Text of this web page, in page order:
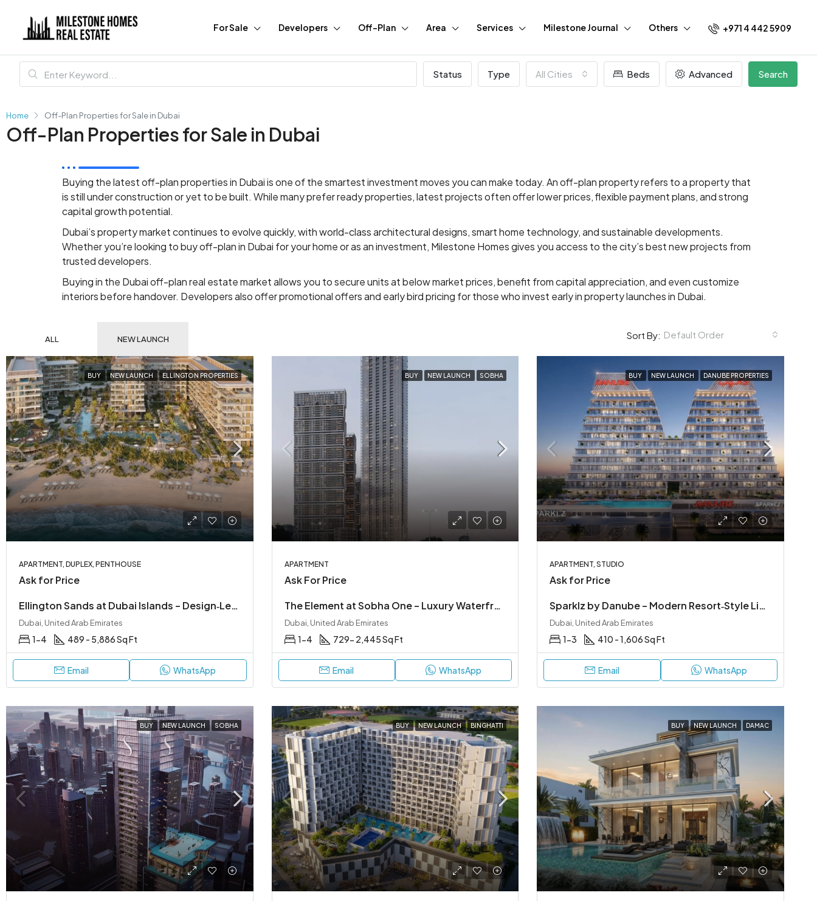
For Sale Developers Off-Plan Area Services Milestone Journal Others +971 4 442 5909
Status Type All Cities Beds Advanced Search
Home Off-Plan Properties for Sale in Dubai
Off-Plan Properties for Sale in Dubai
Buying the latestoff-plan properties in Dubai is one of the smartest investment moves you can make today. An off-plan property refers to a property that
is still under construction or yet to be built. While many prefer ready properties, latest projects often offer lower prices, flexible payment plans, and strong
capital growth potential.
Dubai’s property market continues to evolve quickly, with world-class architectural designs, smart home technology, and sustainable developments.
Whether you’re looking to buy off-plan in Dubai for your home or as an investment, Milestone Homes gives you access to the city’s best new projects from
trusted developers.
Buying in the Dubai off-plan real estate market allows you to secure units at below market prices, benefit from capital appreciation, and even customize
interiors before handover. Developers also offer promotional offers and early bird pricing for those who invest early in property launches in Dubai.
ALL NEW LAUNCH Sort By: Default Order
BUY NEW LAUNCH ELLINGTON PROPERTIES
APARTMENT, DUPLEX, PENTHOUSE
Ask for Price
Ellington Sands at Dubai Islands – Design‑Led Beachfront Living in Dubai Islands
Dubai, United Arab Emirates
1-4 489 - 5,886 Sq Ft
Email WhatsApp
BUY NEW LAUNCH SOBHA
APARTMENT
Ask For Price
The Element at Sobha One – Luxury Waterfront Living in Sobha Hartland
Dubai, United Arab Emirates
1-4 729- 2,445 Sq Ft
Email WhatsApp
BUY NEW LAUNCH DANUBE PROPERTIES
APARTMENT, STUDIO
Ask for Price
Sparklz by Danube – Modern Resort‑Style Living in Al Furjan
Dubai, United Arab Emirates
1-3 410 - 1,606 Sq Ft
Email WhatsApp
BUY NEW LAUNCH SOBHA BUY NEW LAUNCH BINGHATTI BUY NEW LAUNCH DAMAC